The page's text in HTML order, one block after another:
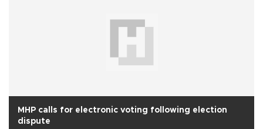
MHP calls for electronic voting following election
dispute